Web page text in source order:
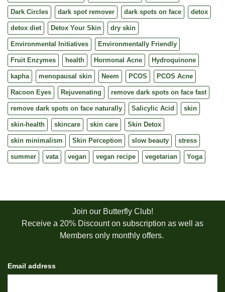
Dark Circles dark spot remover dark spots on face detox
detox diet Detox Your Skin dry skin
Environmental Initiatives Environmentally Friendly
Fruit Enzymes health Hormonal Acne Hydroquinone
kapha menopausal skin Neem PCOS PCOS Acne
Racoon Eyes Rejuvenating remove dark spots on face fast
remove dark spots on face naturally Salicylic Acid skin
skin-health skincare skin care Skin Detox
skin minimalism Skin Perception slow beauty stress
summer vata vegan vegan recipe vegetarian Yoga
Join our Butterfly Club!
Receive a 20% Discount on subscription as well as
Members only monthly offers.
Email address